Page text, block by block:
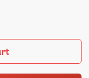
quantity